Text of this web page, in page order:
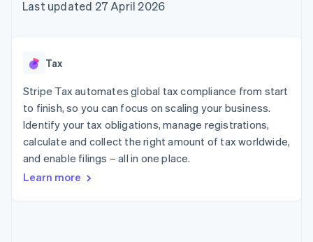
125+
Terminal
Authorization
Boost
optimisations
Link
Accelerated
checkout
automation
Revenue
Data Pipeline
Data sync
SaaS
AI companies
Creator economy
Gaming
Hospitality, travel and
leisure
Insurance
billing
backed cards
App integrations
Code samples
Contact
Contact sales
Last updated 27 April 2026
Tax
Stripe Tax automates global tax compliance from start
to finish, so you can focus on scaling your business.
Identify your tax obligations, manage registrations,
calculate and collect the right amount of tax worldwide,
and enable filings – all in one place.
Learn more